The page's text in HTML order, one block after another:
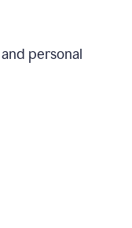
personal